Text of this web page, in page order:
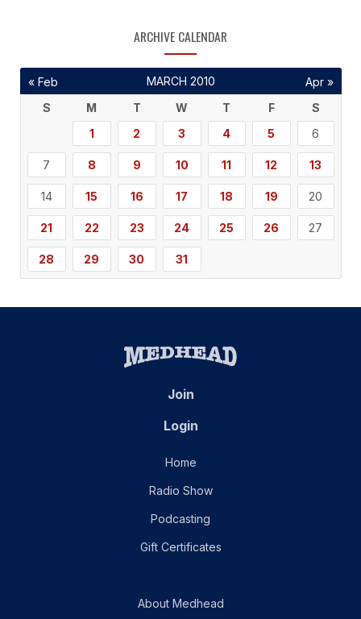
ARCHIVE CALENDAR
MARCH 2010
S
M T W T F
S
1
2 3 4 5 6
7 8 9 10 11 12 13
14 15 16 17 18 19 20
21 22 23 24 25 26 27
28 29 30 31
« Feb Apr »
Join
Login
Home
Radio Show
Podcasting
Gift Certificates
About Medhead